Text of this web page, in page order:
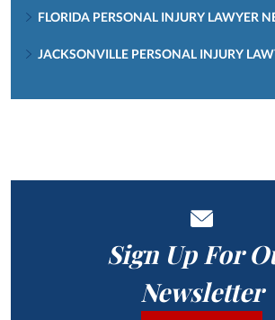
FLORIDA PERSONAL INJURY LAWYER
JACKSONVILLE PERSONAL INJURY
Sign Up For
Newsletter